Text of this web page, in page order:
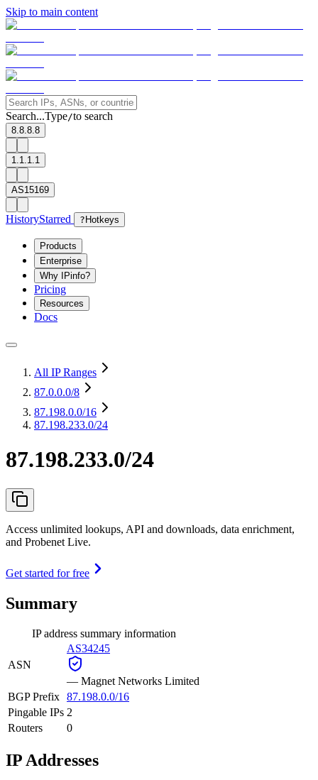
Skip to main content
Search...Type/to search
8.8.8.8
1.1.1.1
AS15169
HistoryStarred ? Hotkeys
Products
Enterprise
Why IPinfo?
Pricing
Resources
Docs
All IP Ranges
87.0.0.0/8
87.198.0.0/16
87.198.233.0/24
87.198.233.0/24
Access unlimited lookups, API and downloads, data enrichment,
and Probenet Live.
Get started for free
Summary
IP address summary information
ASN
AS34245
— Magnet Networks Limited
BGP Prefix 87.198.0.0/16
Pingable IPs 2
Routers
0
IP Addresses